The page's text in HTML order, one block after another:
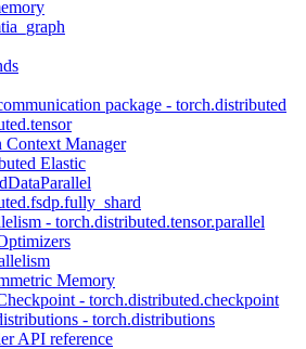
package - torch.distributed
Context Manager
Elastic
- torch.distributed.tensor.parallel
Memory
- torch.distributed.checkpoint
- torch.distributions
API reference